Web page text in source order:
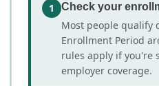
1 Check your
Most people
Enrollment Period
rules apply if you're
employer coverage.